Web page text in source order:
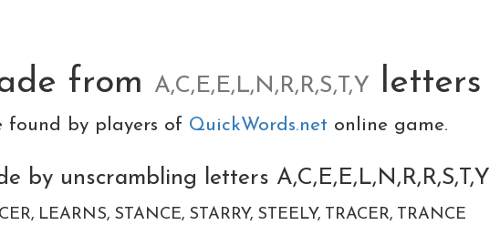
from A,C,E,E,L,N,R,R,S,T,Y letters
found by players of QuickWords.net online game.
by unscrambling letters A,C,E,E,L,N,R,R,S,T,Y
LEARNS STANCE STARRY STEELY TRACER TRANCE